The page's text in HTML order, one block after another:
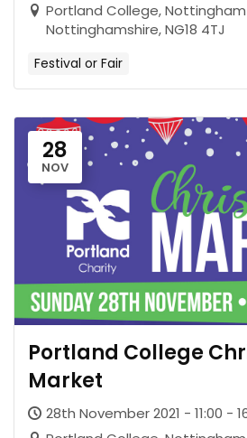
Portland College,
Nottinghamshire, NG18 4TJ
Festival or Fair
28
NOV
Portland College
Market
28th November 2021 - 11:00 -